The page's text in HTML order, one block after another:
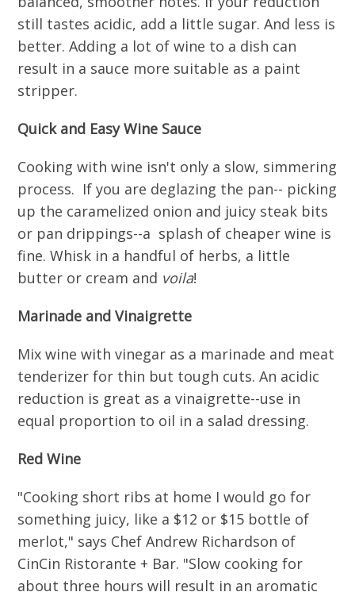
still tastes acidic, add a little sugar. And less is
better. Adding a lot of wine to a dish can
result in a sauce more suitable as a paint
stripper.
Quick and Easy Wine Sauce
Cooking with wine isn't only a slow, simmering
process. If you are deglazing the pan-- picking
up the caramelized onion and juicy steak bits
or pan drippings--a splash of cheaper wine is
fine. Whisk in a handful of herbs, a little
butter or cream and voila!
Marinade and Vinaigrette
Mix wine with vinegar as a marinade and meat
tenderizer for thin but tough cuts. An acidic
reduction is great as a vinaigrette--use in
equal proportion to oil in a salad dressing.
Red Wine
"Cooking short ribs at home I would go for
something juicy, like a $12 or $15 bottle of
merlot," says Chef Andrew Richardson of
CinCin Ristorante + Bar. "Slow cooking for
about three hours will result in an aromatic